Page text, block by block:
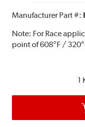
Manufacturer Part #:
Note: For Race
point of 608°F /
1